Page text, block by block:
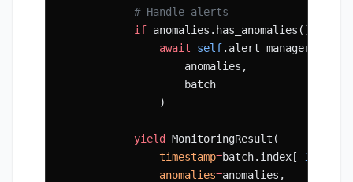
            # Handle alerts
            if
anomalies.has_anomalies():
                await
self
                    anomalies,
                    batch
                )
            yield
MonitoringResult(
                timestamp
=batch.index[ -1
                anomalies
=anomalies,